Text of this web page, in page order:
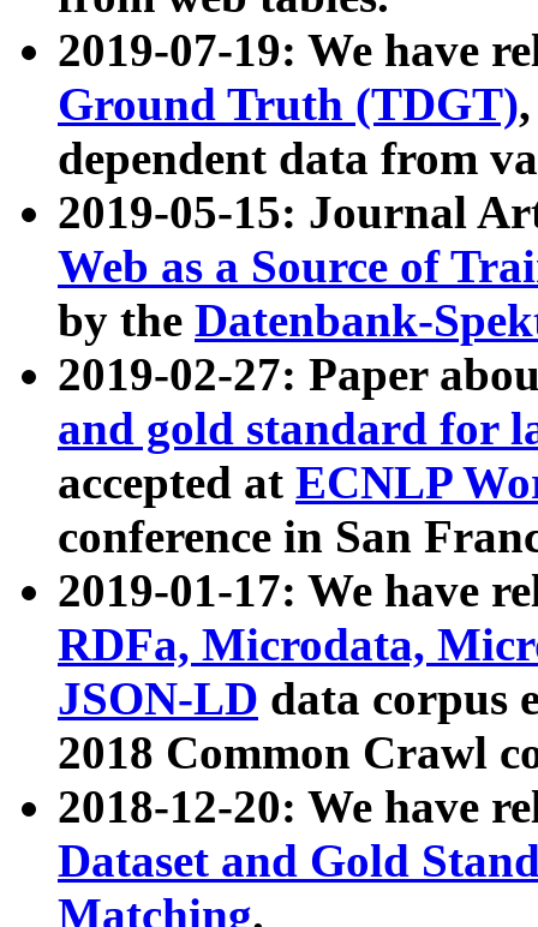
2019-07-19: We have
Ground Truth (TDGT)
dependent data from
2019-05-15: Journal
Web as a Source of
by the Datenbank-
2019-02-27: Paper
and gold standard for
accepted at ECNLP
conference in San
2019-01-17: We have
RDFa, Microdata,
JSON-LD data corpus
2018 Common Crawl
2018-12-20: We have
Dataset and Gold
Matching.